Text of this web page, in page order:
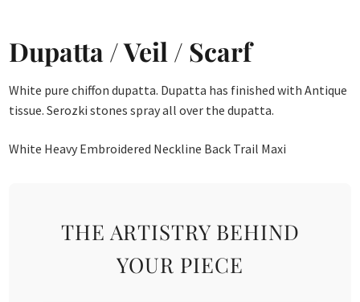
Dupatta / Veil / Scarf
White pure chiffon dupatta. Dupatta has finished with Antique
tissue. Serozki stones spray all over the dupatta.
White Heavy Embroidered Neckline Back Trail Maxi
THE ARTISTRY BEHIND
YOUR PIECE